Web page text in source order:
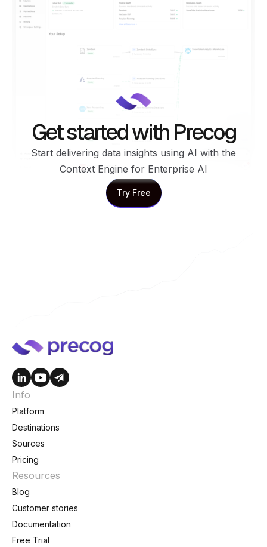
Get started with Precog
Start delivering data insights using AI with the
Context Engine for Enterprise AI
Try Free
Try Free
Info
Platform
Destinations
Sources
Pricing
Resources
Blog
Customer stories
Documentation
Free Trial